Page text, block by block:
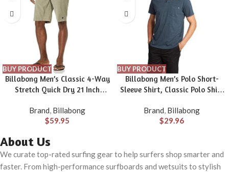
BUY PRODUCT
Billabong Men’s Classic 4-Way
Stretch Quick Dry 21 Inch
Brand, Billabong
$59.95
BUY PRODUCT
Billabong Men’s Polo Short-
Sleeve Shirt, Classic Polo Shirt
Pocket
Brand, Billabong
$29.96
About Us
We curate top-rated surfing gear to help surfers shop smarter and
faster. From high-performance surfboards and wetsuits to stylish